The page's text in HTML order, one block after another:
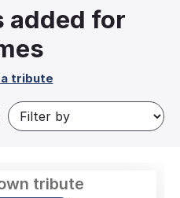
added for
tribute
tribute